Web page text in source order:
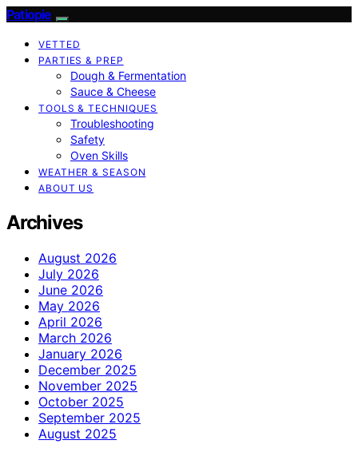
Patiopie
VETTED
PARTIES & PREP
Dough & Fermentation
Sauce & Cheese
TOOLS & TECHNIQUES
Troubleshooting
Safety
Oven Skills
WEATHER & SEASON
ABOUT US
Archives
August 2026
July 2026
June 2026
May 2026
April 2026
March 2026
January 2026
December 2025
November 2025
October 2025
September 2025
August 2025